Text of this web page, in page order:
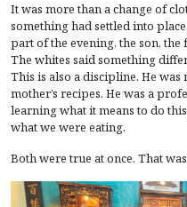
It was more than a change of
something had settled into
part of the evening, the son,
The whites said something
This is also a discipline. He
mother’s recipes. He was a
learning what it means to do
what we were eating.
Both were true at once. That